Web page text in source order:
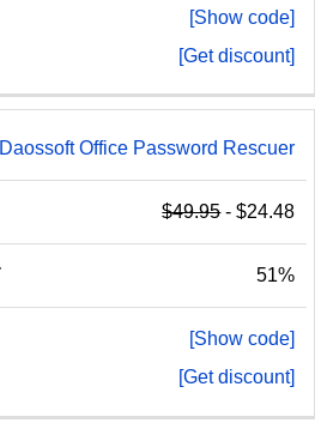
[Show code]
[Get discount]
Daossoft Office Password Rescuer
$49.95- $24.48
51%
[Show code]
[Get discount]